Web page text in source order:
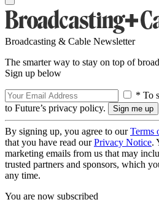
Broadcasting & Cable Newsletter
The smarter way to stay on top of
Sign up below
* To
to Future’s privacy policy.
By signing up, you agree to ourTerms
that you have read ourPrivacy Notice.
marketing emails from us that may
trusted partners and sponsors, which
any time.
You are now subscribed